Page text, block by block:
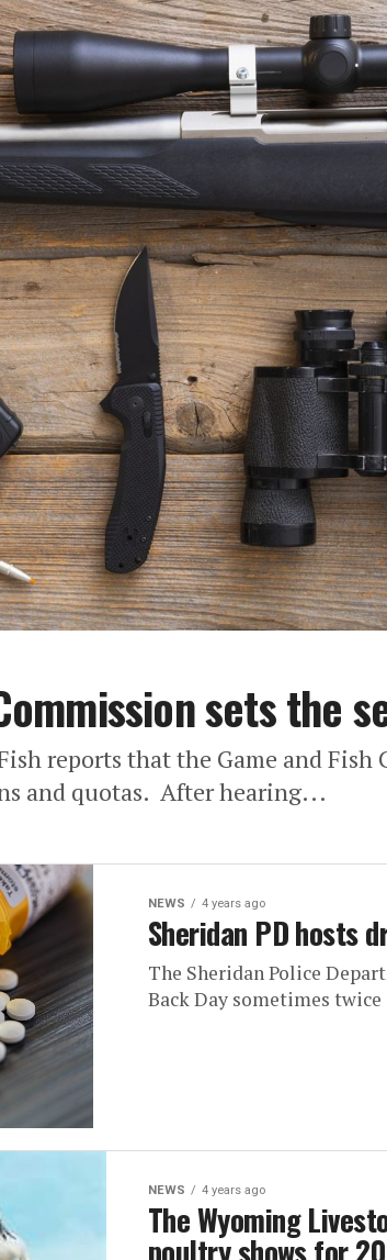
sets the
reports that the Game and
and quotas. After hearing...
NEWS 4 years ago
Sheridan PD hosts
The Sheridan Police
Back Day sometimes twice
NEWS 4 years ago
The Wyoming